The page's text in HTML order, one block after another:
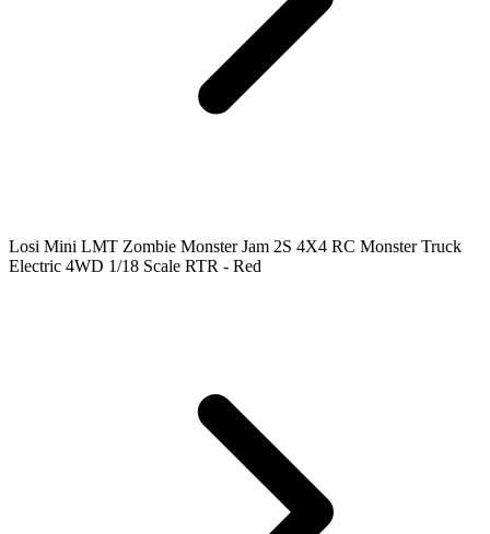
Losi Mini LMT Zombie Monster Jam 2S 4X4 RC Monster Truck
Electric 4WD 1/18 Scale RTR - Red